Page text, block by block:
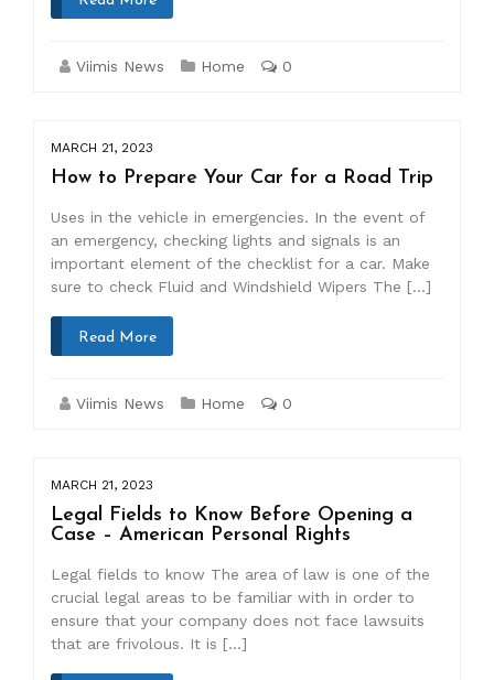
Viimis News Home 0
MARCH 21, 2023
How to Prepare Your Car for a Road Trip
Uses in the vehicle in emergencies. In the event of
an emergency, checking lights and signals is an
important element of the checklist for a car. Make
sure to check Fluid and Windshield Wipers The […]
Read More
Viimis News Home 0
MARCH 21, 2023
Legal Fields to Know Before Opening a
Case – American Personal Rights
Legal fields to know The area of law is one of the
crucial legal areas to be familiar with in order to
ensure that your company does not face lawsuits
that are frivolous. It is […]